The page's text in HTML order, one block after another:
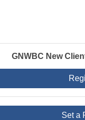
GNWBC New
Set a